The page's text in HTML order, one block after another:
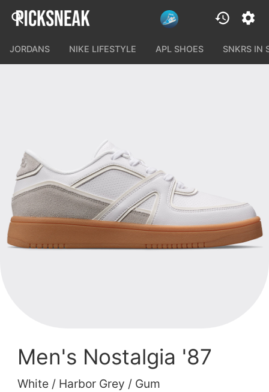
JORDANS NIKE LIFESTYLE APL SHOES SNKRS IN
Men's Nostalgia '87
White / Harbor Grey / Gum